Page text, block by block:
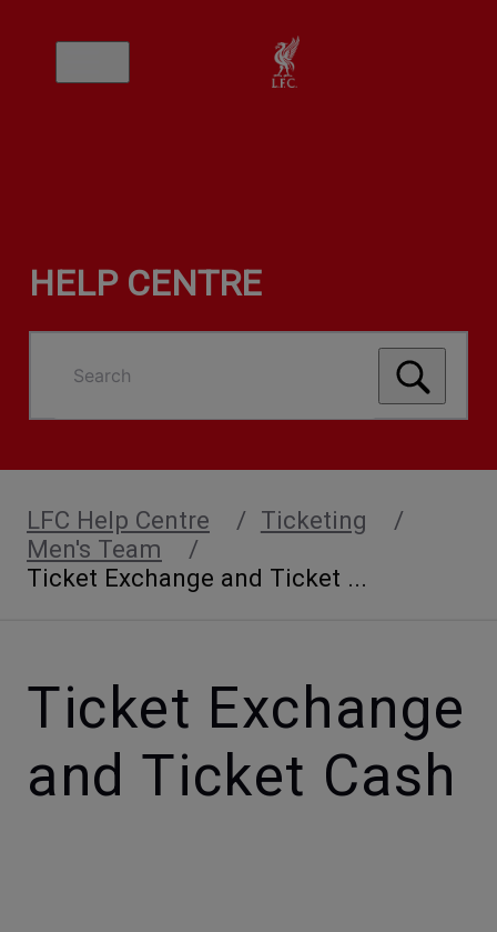
HELP CENTRE
Search
LFC Help Centre
Ticketing
Men's Team
Ticket Exchange and Ticket ...
Ticket Exchange
and Ticket Cash